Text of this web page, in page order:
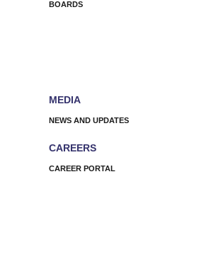
BOARDS
MEDIA
NEWS AND UPDATES
CAREERS
CAREER PORTAL